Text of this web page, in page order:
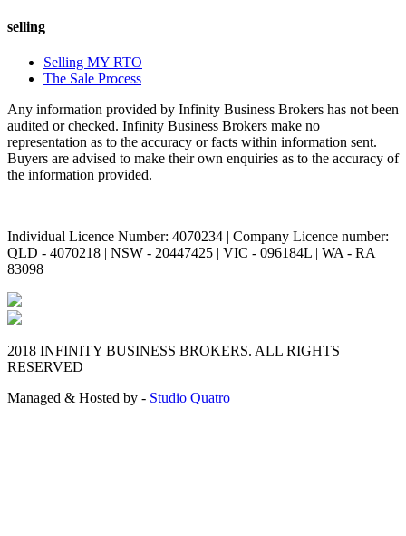
selling
Selling MY RTO
The Sale Process
Any information provided by Infinity Business Brokers has not been
audited or checked. Infinity Business Brokers make no
representation as to the accuracy or facts within information sent.
Buyers are advised to make their own enquiries as to the accuracy of
the information provided.
Individual Licence Number: 4070234 | Company Licence number:
QLD - 4070218 | NSW - 20447425 | VIC - 096184L | WA - RA
83098
2018 INFINITY BUSINESS BROKERS. ALL RIGHTS
RESERVED
Managed & Hosted by - Studio Quatro